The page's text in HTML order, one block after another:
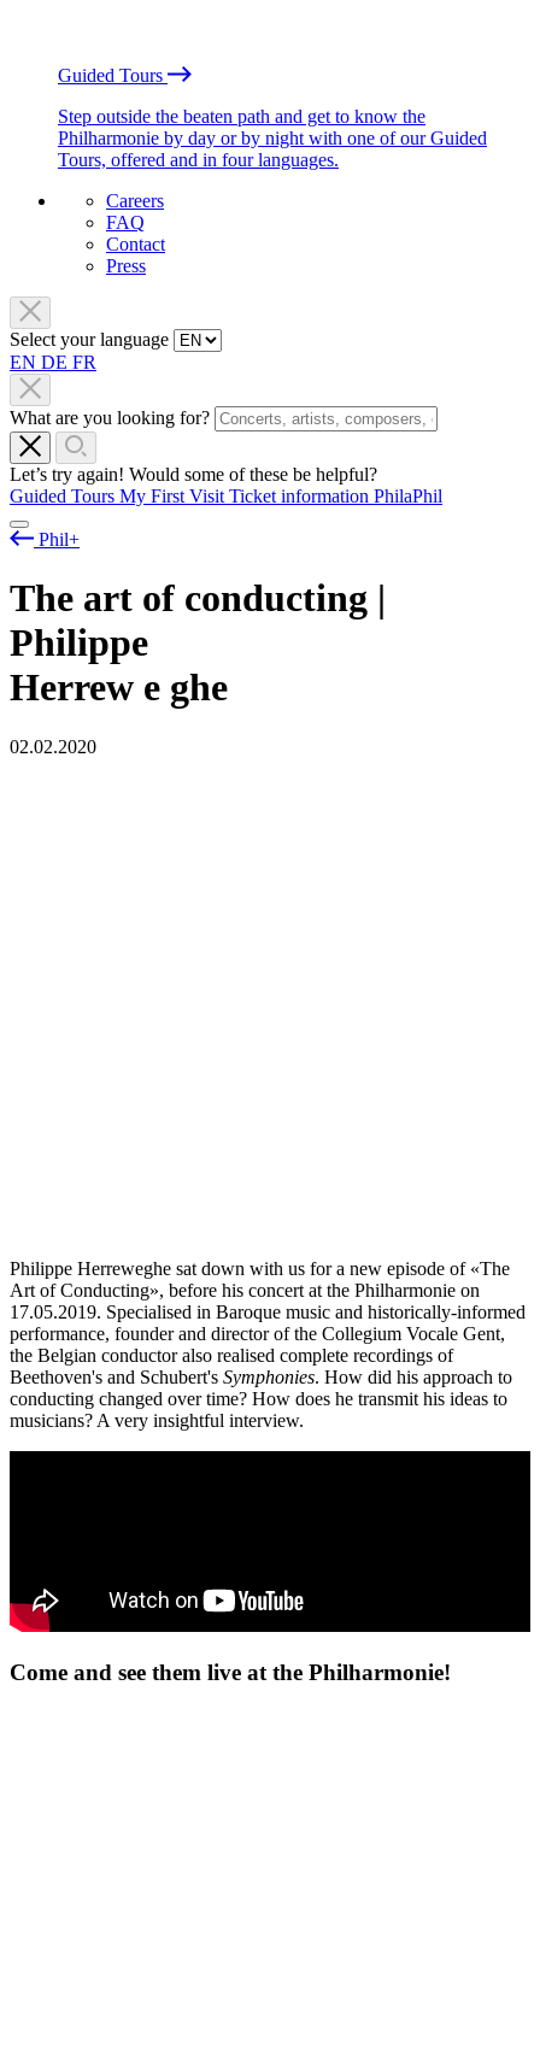
Guided Tours
Step outside the beaten path and get to know the
Philharmonie by day or by night with one of our Guided
Tours, offered and in four languages.
Careers
FAQ
Contact
Press
Select your language
EN DE FR
What are you looking for?
Let’s try again! Would some of these be helpful?
Guided Tours My First Visit Ticket information PhilaPhil
Phil+
The art of conducting |
Philippe
Herrew e ghe
02.02.2020
Philippe Herreweghe sat down with us for a new episode of «The
Art of Conducting», before his concert at the Philharmonie on
17.05.2019. Specialised in Baroque music and historically-informed
performance, founder and director of the Collegium Vocale Gent,
the Belgian conductor also realised complete recordings of
Beethoven's and Schubert's Symphonies. How did his approach to
conducting changed over time? How does he transmit his ideas to
musicians? A very insightful interview.
Come and see them live at the Philharmonie!